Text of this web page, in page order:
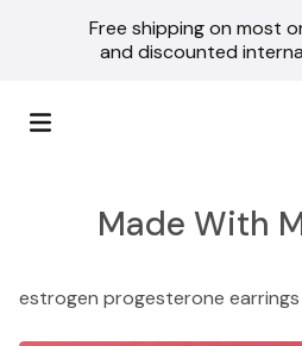
Free shipping on most
and discounted
Made With
estrogen progesterone earrings